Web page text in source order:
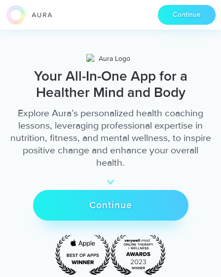
Continue
Your All-In-One App for a
Healther Mind and Body
Explore Aura’s personalized health coaching
lessons, leveraging professional expertise in
nutrition, fitness, and mental wellness, to inspire
positive change and enhance your overall
health.
Continue